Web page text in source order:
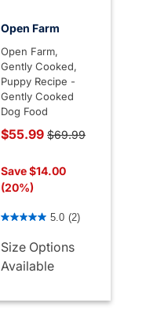
Open Farm
Open Farm,
Gently Cooked,
Puppy Recipe -
Gently Cooked
Dog Food
$55.99 Price reduced from
$69.99
Save $14.00
(20%)
4.5 out of 5 Customer
5.0 (2)
Size Options
Available